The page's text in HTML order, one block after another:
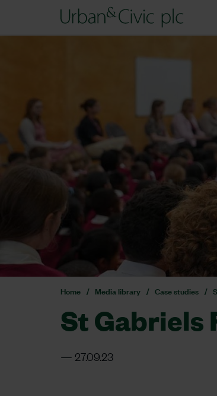
Home Media library Case studies
St
27.09.23